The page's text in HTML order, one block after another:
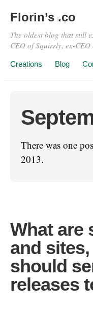
Florin’s .co
The oldest blog that still
CEO of Squirrly, ex-CEO
Creations Blog
There was one
2013.
What are
and
should
releases